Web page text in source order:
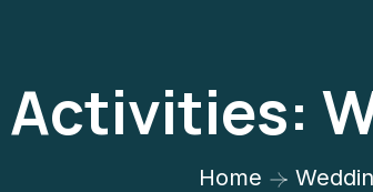
Activities:
Home